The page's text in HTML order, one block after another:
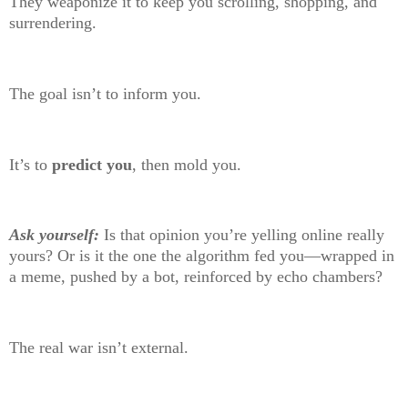
surrendering.
The goal isn’t to inform you.
It’s to predict you, then mold you.
Ask yourself: Is that opinion you’re yelling online really
yours? Or is it the one the algorithm fed you—wrapped in
a meme, pushed by a bot, reinforced by echo chambers?
The real war isn’t external.